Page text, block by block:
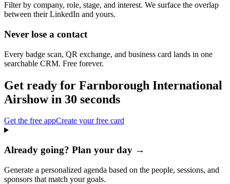
Filter by company, role, stage, and interest. We surface the overlap
between their LinkedIn and yours.
Never lose a contact
Every badge scan, QR exchange, and business card lands in one
searchable CRM. Free forever.
Get ready for Farnborough International
Airshowin 30 seconds
Get the free appCreate your free card
Already going? Plan your day →
Generate a personalized agenda based on the people, sessions, and
sponsors that match your goals.